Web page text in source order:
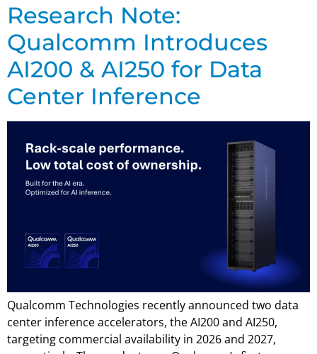
Research Note:
Qualcomm Introduces
AI200 & AI250 for Data
Center Inference
Qualcomm Technologies recently announced two data
center inference accelerators, the AI200 and AI250,
targeting commercial availability in 2026 and 2027,